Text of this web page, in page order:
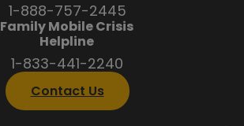
1-888-757-2445
Family Mobile Crisis
Helpline
1-833-441-2240
Contact Us